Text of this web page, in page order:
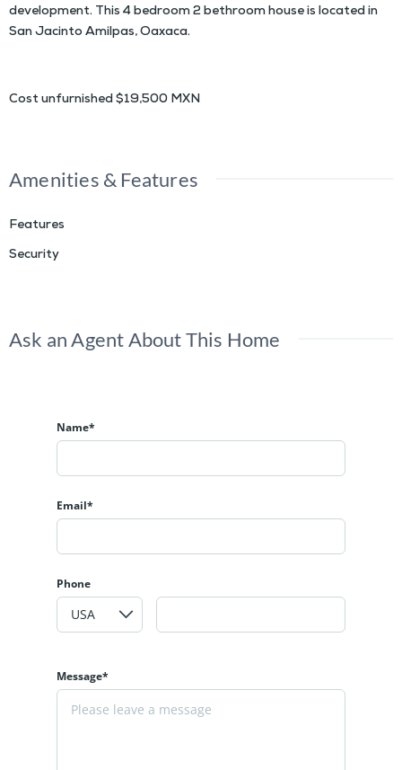
development. This 4 bedroom 2 bethroom house is located in
San Jacinto Amilpas, Oaxaca.
Cost unfurnished $19,500 MXN
Amenities & Features
Features
Security
Ask an Agent About This Home
Name*
Email*
Phone
Message*